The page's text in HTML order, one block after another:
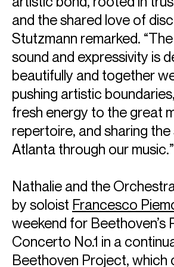
ABOUT NATHALIE
Music Director: Atlanta Symphony
Nathalie Stutzmann is the Music
lead a major American orchestra. She
collaboration with the Atlanta
further three years, extending her
2028–29 season. Starting from the
will also be the Artistic and Musical
Orchestre Philharmonique de Monte-
and the shared love of
Stutzmann remarked.
sound and expressivity is
beautifully and together
pushing artistic
fresh energy to the great
repertoire, and sharing
Atlanta through our music.”
Nathalie and the
by soloist Francesco
weekend for Beethoven’s
Concerto No.1 in a
Beethoven Project, which